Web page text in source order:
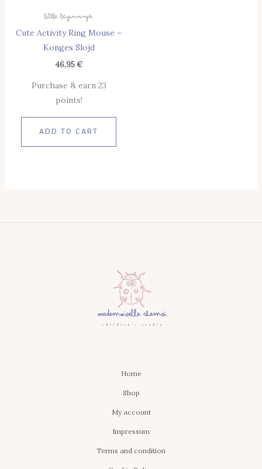
Little Beginnings
Cute Activity Ring Mouse –
Konges Slojd
46,95€
Purchase & earn 23
points!
ADD TO CART
Home
Shop
My account
Impressum
Terms and condition